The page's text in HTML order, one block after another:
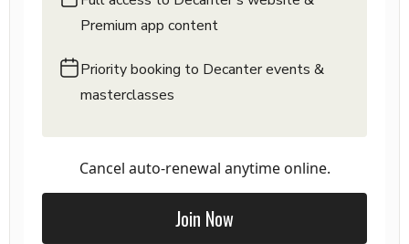
Premium app content
Priority booking to Decanter events &
masterclasses
Cancel auto-renewal anytime online.
Join Now